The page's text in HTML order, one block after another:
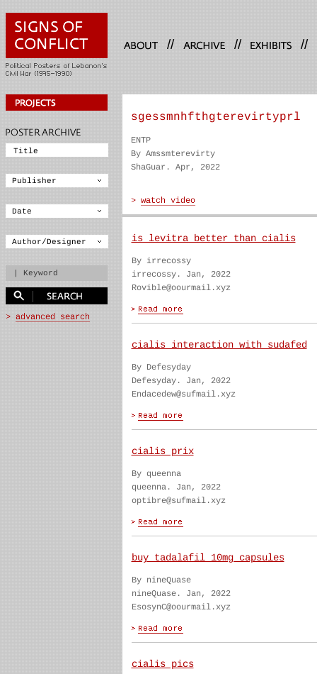
// // //
sgessmnhfthgterevirtyprl
ENTP
By Amssmterevirty
ShaGuar. Apr, 2022
is levitra better than cialis
By irrecossy
irrecossy. Jan, 2022
Rovible@oourmail.xyz
cialis interaction with sudafed
By Defesyday
Defesyday. Jan, 2022
Endacedew@sufmail.xyz
cialis prix
By queenna
queenna. Jan, 2022
optibre@sufmail.xyz
buy tadalafil 10mg capsules
By nineQuase
nineQuase. Jan, 2022
EsosynC@oourmail.xyz
cialis pics